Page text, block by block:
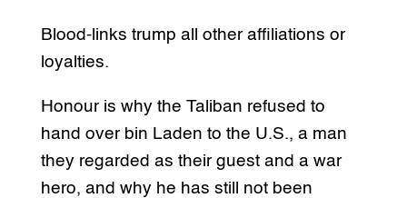
Blood-links trump all other affiliations or
loyalties.
Honour is why the Taliban refused to
hand over bin Laden to the U.S., a man
they regarded as their guest and a war
hero, and why he has still not been